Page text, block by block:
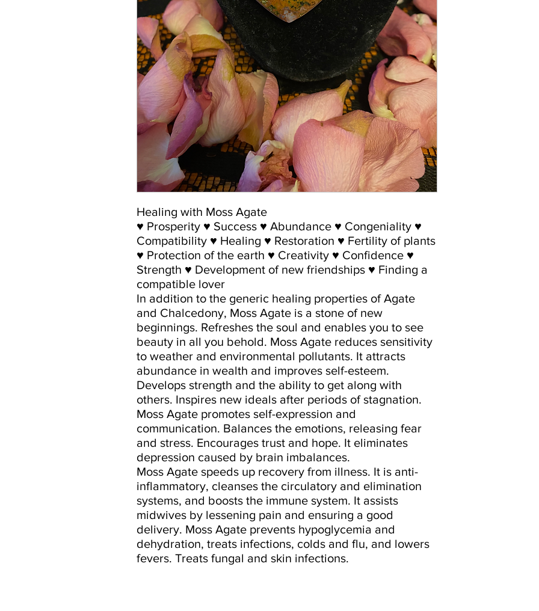
Healing with Moss Agate
♥ Prosperity ♥ Success ♥ Abundance ♥ Congeniality ♥
Compatibility ♥ Healing ♥ Restoration ♥ Fertility of plants
♥ Protection of the earth ♥ Creativity ♥ Confidence ♥
Strength ♥ Development of new friendships ♥ Finding a
compatible lover
In addition to the generic healing properties of Agate
and Chalcedony, Moss Agate is a stone of new
beginnings. Refreshes the soul and enables you to see
beauty in all you behold. Moss Agate reduces sensitivity
to weather and environmental pollutants. It attracts
abundance in wealth and improves self-esteem.
Develops strength and the ability to get along with
others. Inspires new ideals after periods of stagnation.
Moss Agate promotes self-expression and
communication. Balances the emotions, releasing fear
and stress. Encourages trust and hope. It eliminates
depression caused by brain imbalances.
Moss Agate speeds up recovery from illness. It is anti-
inflammatory, cleanses the circulatory and elimination
systems, and boosts the immune system. It assists
midwives by lessening pain and ensuring a good
delivery. Moss Agate prevents hypoglycemia and
dehydration, treats infections, colds and flu, and lowers
fevers. Treats fungal and skin infections.